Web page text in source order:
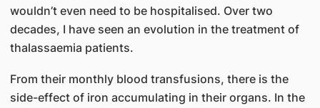
wouldn’t even need to be hospitalised. Over two
decades, I have seen an evolution in the treatment of
thalassaemia patients.
From their monthly blood transfusions, there is the
side-effect of iron accumulating in their organs. In the